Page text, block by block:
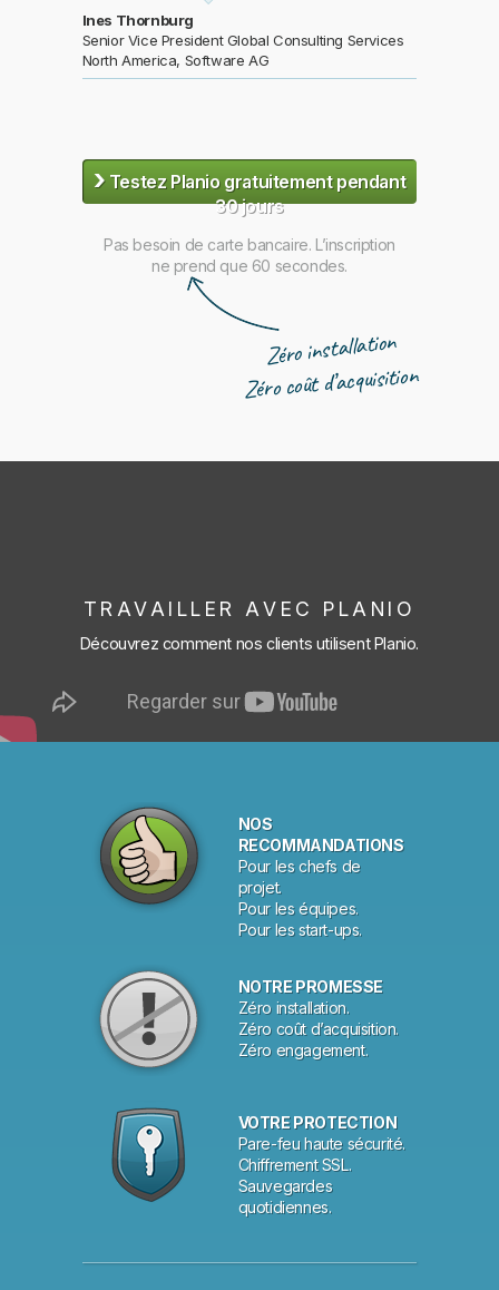
Ines Thornburg
Senior Vice President Global Consulting Services
North America, Software AG
›Testez Planio gratuitement pendant
30 jours
Pas besoin de carte bancaire. L’inscription
ne prend que 60 secondes.
Zéro installation
Zéro coût d’acquisition
TRAVAILLER AVEC PLANIO
Découvrez comment nos clients utilisent Planio.
NOS
RECOMMANDATIONS
Pour les chefs de
projet.
Pour les équipes.
Pour les start-ups.
NOTRE PROMESSE
Zéro installation.
Zéro coût d’acquisition.
Zéro engagement.
VOTRE PROTECTION
Pare-feu haute sécurité.
Chiffrement SSL.
Sauvegardes
quotidiennes.